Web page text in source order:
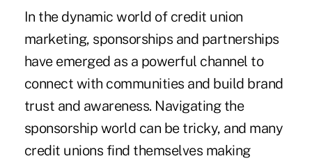
In the dynamic world of credit union
marketing, sponsorships and partnerships
have emerged as a powerful channel to
connect with communities and build brand
trust and awareness. Navigating the
sponsorship world can be tricky, and many
credit unions find themselves making